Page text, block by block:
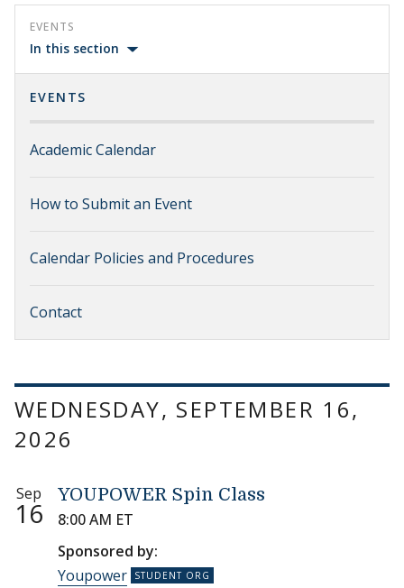
EVENTS
In this section
EVENTS
Academic Calendar
How to Submit an Event
Calendar Policies and Procedures
Contact
WEDNESDAY, SEPTEMBER 16,
2026
Sep
16
YOUPOWER Spin Class
8:00 AM ET
Sponsored by:
Youpower